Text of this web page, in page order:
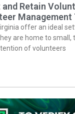
Retain
Management
offer an ideal
are home to small,
of volunteers